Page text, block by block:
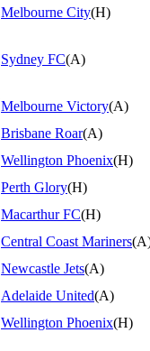
Melbourne City(H)
Sydney FC(A)
Melbourne Victory(A)
Brisbane Roar(A)
Wellington Phoenix(H)
Perth Glory(H)
Macarthur FC(H)
Central Coast Mariners
Newcastle Jets(A)
Adelaide United(A)
Wellington Phoenix(H)